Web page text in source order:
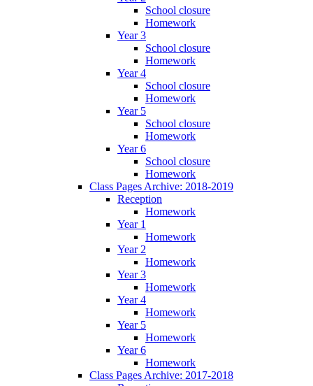
School closure
Homework
Year 3
School closure
Homework
Year 4
School closure
Homework
Year 5
School closure
Homework
Year 6
School closure
Homework
Class Pages Archive: 2018-2019
Reception
Homework
Year 1
Homework
Year 2
Homework
Year 3
Homework
Year 4
Homework
Year 5
Homework
Year 6
Homework
Class Pages Archive: 2017-2018